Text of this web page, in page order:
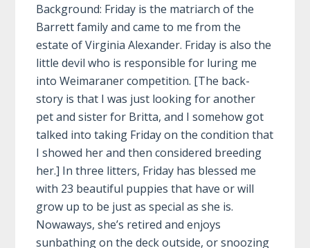
Background: Friday is the matriarch of the
Barrett family andcame to me from the
estate of Virginia Alexander. Friday is also the
little devil who is responsible for luring me
into Weimaraner competition. [The back-
story is that I was just looking for another
pet and sister for Britta, and I somehow got
talked into taking Friday on the condition that
I showed her and then considered breeding
her.] In three litters, Friday has blessed me
with 23 beautiful puppies that have or will
grow up to be just as special as she is.
Nowaways, she’s retired and enjoys
sunbathing on the deck outside, or snoozing